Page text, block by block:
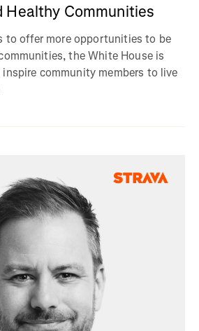
Healthy Communities
to offer more opportunities to be
the White House is
community members to live